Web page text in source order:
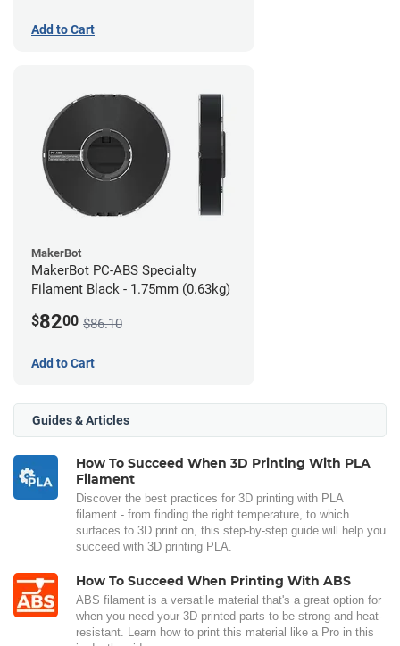
Add to Cart
MakerBot
MakerBot PC-ABS Specialty
Filament Black - 1.75mm (0.63kg)
$8200 $86.10
Add to Cart
Guides & Articles
How To Succeed When 3D Printing With PLA
Filament
Discover the best practices for 3D printing with PLA
filament - from finding the right temperature, to which
surfaces to 3D print on, this step-by-step guide will help you
succeed with 3D printing PLA.
How To Succeed When Printing With ABS
ABS filament is a versatile material that's a great option for
when you need your 3D-printed parts to be strong and heat-
resistant. Learn how to print this material like a Pro in this